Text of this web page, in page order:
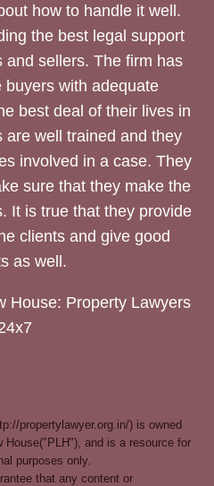
how to handle it well.
the best legal support
and sellers. The firm has
buyers with adequate
best deal of their lives in
are well trained and they
involved in a case. They
sure that they make the
It is true that they provide
clients and give good
as well.
House: Property Lawyers
propertylawyer.org.in/) is owned
House("PLH"), and is a resource for
purposes only.
that any content or